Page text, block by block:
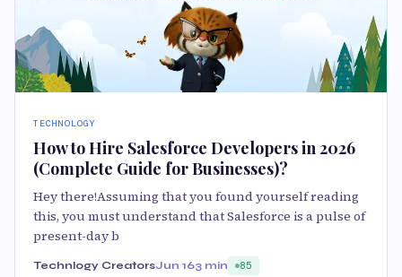
TECHNOLOGY
How to Hire Salesforce Developers in 2026
(Complete Guide for Businesses)?
Hey there!Assuming that you found yourself reading
this, you must understand that Salesforce is a pulse of
present-day b
Technlogy CreatorsJun 163 min 85